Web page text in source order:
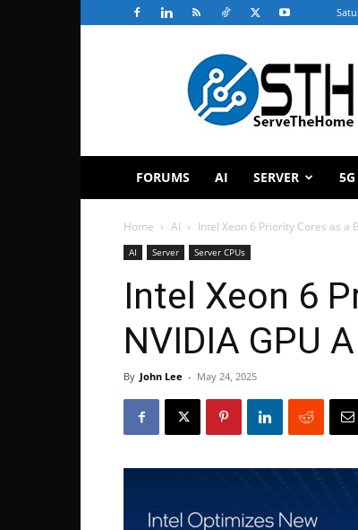
ServeTheHome
FORUMS AI SERVER 5G
Home AI Intel Xeon 6 Priority Cores as a
AI Server Server CPUs
Intel Xeon 6
NVIDIA GPU
By John Lee - May 24, 2025